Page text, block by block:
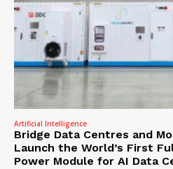
Artificial Intelligence
Bridge Data Centres and
Launch the World’s First
Power Module for AI Data